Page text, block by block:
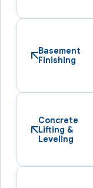
Basement
Finishing
Concrete
Lifting &
Leveling